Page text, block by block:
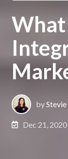
What
by
Dec 21, 2020